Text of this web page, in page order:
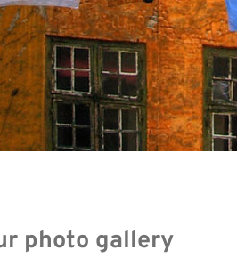
photo gallery